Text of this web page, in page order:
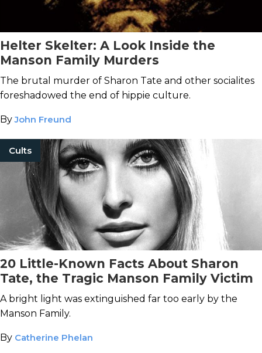
Helter Skelter: A Look Inside the
Manson Family Murders
The brutal murder of Sharon Tate and other socialites
foreshadowed the end of hippie culture.
ByJohn Freund
Cults
20 Little-Known Facts About Sharon
Tate, the Tragic Manson Family Victim
A bright light was extinguished far too early by the
Manson Family.
By Catherine Phelan